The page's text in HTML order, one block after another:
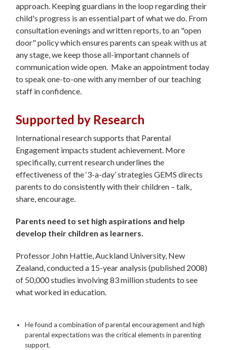
approach. Keeping guardians in the loop regarding their
child's progress is an essential part of what we do. From
consultation evenings and written reports, to an "open
door" policy which ensures parents can speak with us at
any stage, we keep those all-important channels of
communication wide open. Make an appointment today
to speak one-to-one with any member of our teaching
staff in confidence.
Supported by Research
International research supports that Parental
Engagement impacts student achievement. More
specifically, current research underlines the
effectiveness of the ‘3-a-day’ strategies GEMS directs
parents to do consistently with their children – talk,
share, encourage.
Parents need to set high aspirations and help
develop their children as learners.
Professor John Hattie, Auckland University, New
Zealand, conducted a 15-year analysis (published 2008)
of 50,000 studies involving 83 million students to see
what worked in education.
He found a combination of parental encouragement and high
parental expectations was the critical elements in parenting
support.